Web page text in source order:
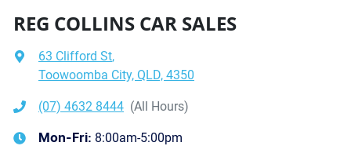
REG COLLINS CAR SALES
63 Clifford St,
Toowoomba City, QLD, 4350
(07) 4632 8444 (All Hours)
Mon-Fri: 8:00am-5:00pm